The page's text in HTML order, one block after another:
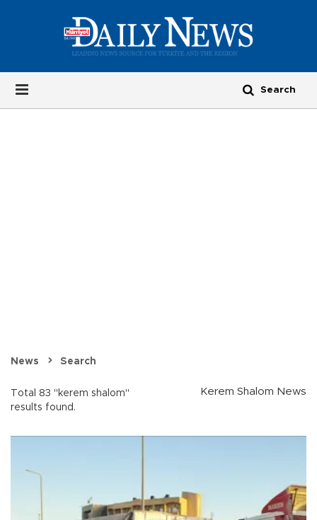
News Search
Total 83 "kerem shalom"
results found.
Kerem Shalom News